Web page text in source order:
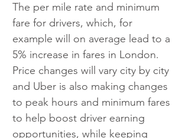
The per mile rate and minimum
fare for drivers, which, for
example will on average lead to a
5% increase in fares in London.
Price changes will vary city by city
and Uber is also making changes
to peak hours and minimum fares
to help boost driver earning
opportunities, while keeping